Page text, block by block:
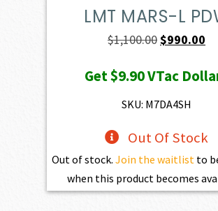
LMT MARS-L
$1,100.00Original
was:
$1,100.00.
$990.00
is:
Get$9.90VTac
SKU: M7DA4SH
Out Of Stock
Out of stock. Join the waitlistto
when this product becomes